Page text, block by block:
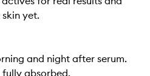
yet.
and night after serum.
absorbed.